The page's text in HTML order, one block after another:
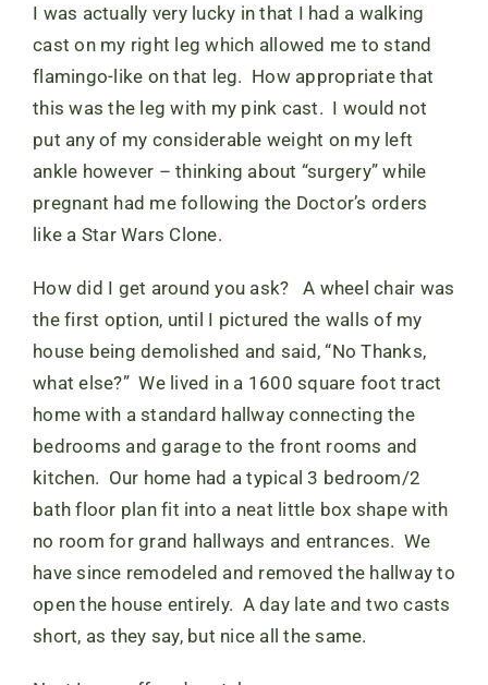
I was actually very lucky in that I had a walking
cast on my right leg which allowed me to stand
flamingo-like on that leg. How appropriate that
this was the leg with my pink cast. I would not
put any of my considerable weight on my left
ankle however – thinking about “surgery” while
pregnant had me following the Doctor’s orders
like a Star Wars Clone.
How did I get around you ask? A wheel chair was
the first option, until I pictured the walls of my
house being demolished and said, “No Thanks,
what else?” We lived in a 1600 square foot tract
home with a standard hallway connecting the
bedrooms and garage to the front rooms and
kitchen. Our home had a typical 3 bedroom/2
bath floor plan fit into a neat little box shape with
no room for grand hallways and entrances. We
have since remodeled and removed the hallway to
open the house entirely. A day late and two casts
short, as they say, but nice all the same.